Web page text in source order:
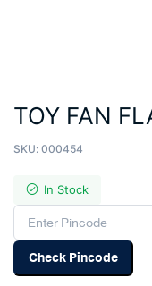
TOY FAN
SKU: 000454
In Stock
Check Pincode